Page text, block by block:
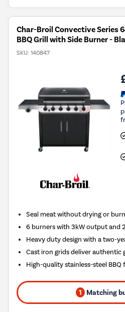
Char-Broil Convective Series
BBQ Grill with Side Burner -
SKU: 140847
Seal meat without drying or
6 burners with 3kW output and
Heavy duty design with a two-
Cast iron grids deliver authentic
High-quality stainless-steel BBQ
1 Matching